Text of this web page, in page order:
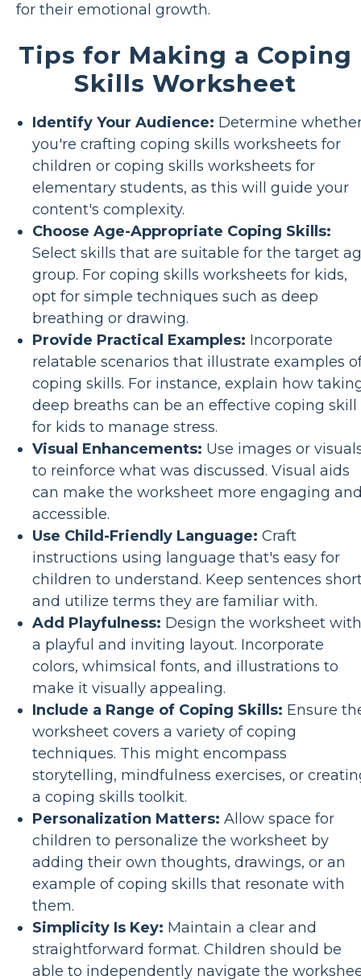
for their emotional growth.
Tips for Making a Coping
Skills Worksheet
Identify Your Audience: Determine
you're crafting coping skills worksheets for
children or coping skills worksheets for
elementary students, as this will guide your
content's complexity.
Choose Age-Appropriate Coping Skills:
Select skills that are suitable for the target
group. For coping skills worksheets for kids,
opt for simple techniques such as deep
breathing or drawing.
Provide Practical Examples: Incorporate
relatable scenarios that illustrate examples
coping skills. For instance, explain how
deep breaths can be an effective coping skill
for kids to manage stress.
Visual Enhancements: Use images or
to reinforce what was discussed. Visual aids
can make the worksheet more engaging
accessible.
Use Child-Friendly Language: Craft
instructions using language that's easy for
children to understand. Keep sentences
and utilize terms they are familiar with.
Add Playfulness: Design the worksheet with
a playful and inviting layout. Incorporate
colors, whimsical fonts, and illustrations to
make it visually appealing.
Include a Range of Coping Skills: Ensure
worksheet covers a variety of coping
techniques. This might encompass
storytelling, mindfulness exercises, or
a coping skills toolkit.
Personalization Matters: Allow space for
children to personalize the worksheet by
adding their own thoughts, drawings, or an
example of coping skills that resonate with
them.
Simplicity Is Key: Maintain a clear and
straightforward format. Children should be
able to independently navigate the